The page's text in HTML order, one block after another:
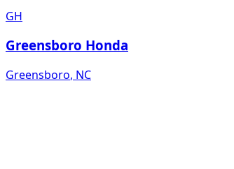
GH
Greensboro Honda
Greensboro, NC